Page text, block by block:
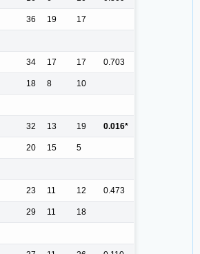
36 19 17
34 17 17 0.703
18 8 10
32 13 19 0.016*
20 15 5
23 11 12 0.473
29 11 18